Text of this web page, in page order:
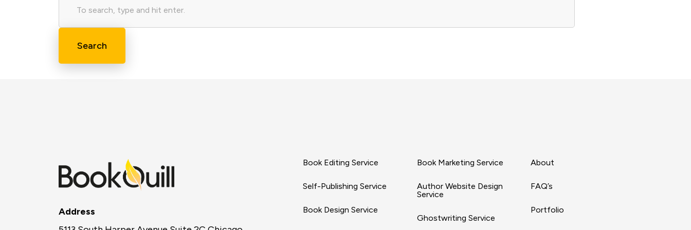
Search
Address
Book Editing Service
Self-Publishing Service
Book Design Service
Book Marketing Service
Author Website Design
Service
Ghostwriting Service
About
FAQ’s
Portfolio